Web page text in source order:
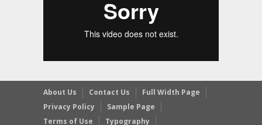
About Us Contact Us
Full Width Page
Privacy Policy
Sample Page
Terms of Use
Typography